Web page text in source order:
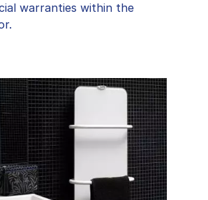
warranties within the